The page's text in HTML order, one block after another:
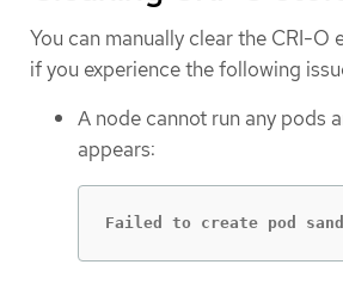
You can manually clear the CRI-O
if you experience the following
A node cannot run any pods
appears:
Failed to create pod